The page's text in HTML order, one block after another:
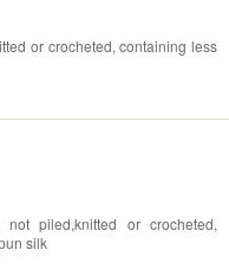
or crocheted, containing less
piled,knitted or crocheted,
silk